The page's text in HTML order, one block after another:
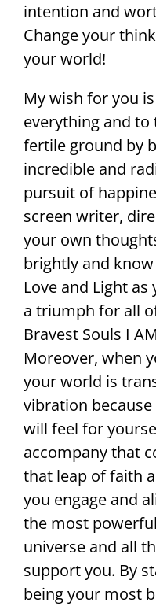
intention and
Change your
your world!
My wish for you
everything and to
fertile ground by
incredible and
pursuit of
screen writer,
your own
brightly and
Love and Light
a triumph for all
Bravest Souls I
Moreover, when
your world is
vibration
will feel for
accompany that
that leap of faith
you engage and
the most
universe and all
support you. By
being your most